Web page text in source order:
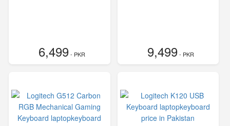
6,499- PKR 9,499- PKR